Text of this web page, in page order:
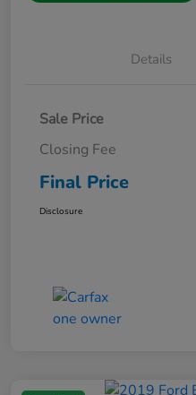
Details
Sale Price
Closing Fee
Final Price
Disclosure